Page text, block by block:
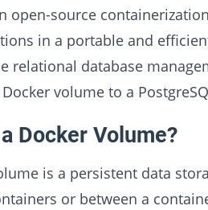
open-source
in a portable and
relational database
volume to a
Docker Volume?
is a persistent data
or between a